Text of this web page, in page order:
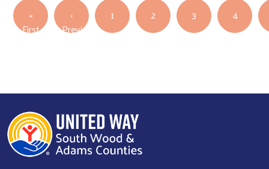
Pagination
«
FirstFirst page
‹
Previous
1 2 3 4